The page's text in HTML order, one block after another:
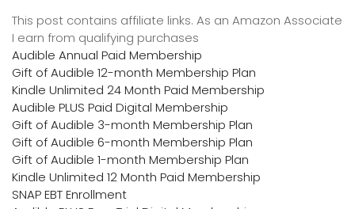
This post contains affiliate links. As an Amazon Associate
I earn from qualifying purchases
Audible Annual Paid Membership
Gift of Audible 12-month Membership Plan
Kindle Unlimited 24 Month Paid Membership
Audible PLUS Paid Digital Membership
Gift of Audible 3-month Membership Plan
Gift of Audible 6-month Membership Plan
Gift of Audible 1-month Membership Plan
Kindle Unlimited 12 Month Paid Membership
SNAP EBT Enrollment